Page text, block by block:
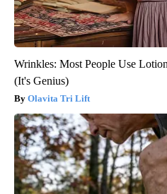
Wrinkles: Most People Use
(It's Genius)
Olavita Tri Lift